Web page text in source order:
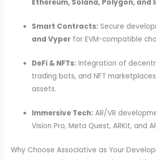
Ethereum, Solana, Polygon, and
Smart Contracts: Secure
and Vyper for EVM-compatible
DeFi & NFTs: Integration of
trading bots, and NFT
assets.
Immersive Tech: AR/VR
Vision Pro, Meta Quest, ARKit, and
Why Choose Associative as Your